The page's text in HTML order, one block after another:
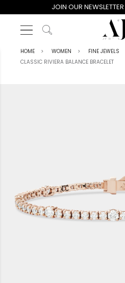
JOIN OUR
HOME WOMEN FINE JEWELS
CLASSIC RIVIERA BALANCE BRACELET